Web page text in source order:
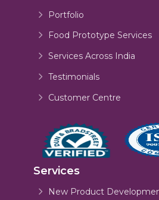
Portfolio
Food Prototype Services
Services Across India
Testimonials
Customer Centre
Services
New Product